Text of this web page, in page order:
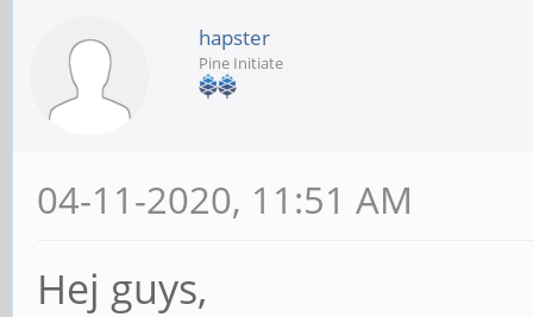
hapster
Pine Initiate
04-11-2020, 11:51 AM
Hej guys,